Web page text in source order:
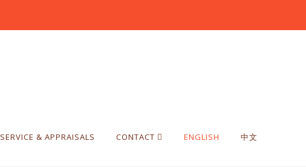
SERVICE & APPRAISALS CONTACT ENGLISH 中文